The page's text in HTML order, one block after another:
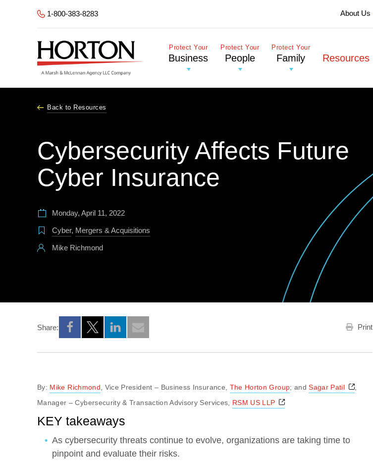
1-800-383-8283 About Us
Protect Your
Business
Protect Your
People
Protect Your
Family Resources
Back to Resources
Cybersecurity Affects Future
Cyber Insurance
Monday, April 11, 2022
Cyber, Mergers & Acquisitions
Mike Richmond
Share:
Opens a new window
Opens a new window
Opens a new window
Print
By: Mike Richmond , Vice President – Business Insurance, The Horton Group; andSagar Patil
Manager – Cybersecurity & Transaction Advisory Services, RSM US LLP
KEY takeaways
As cybersecurity threats continue to evolve, organizations are taking time to
pinpoint and evaluate their risks.